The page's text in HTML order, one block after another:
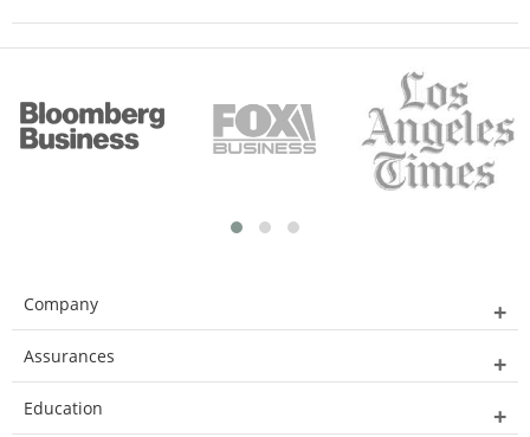
Company
Assurances
Education